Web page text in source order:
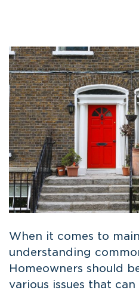
When it comes to
understanding
Homeowners should
various issues that